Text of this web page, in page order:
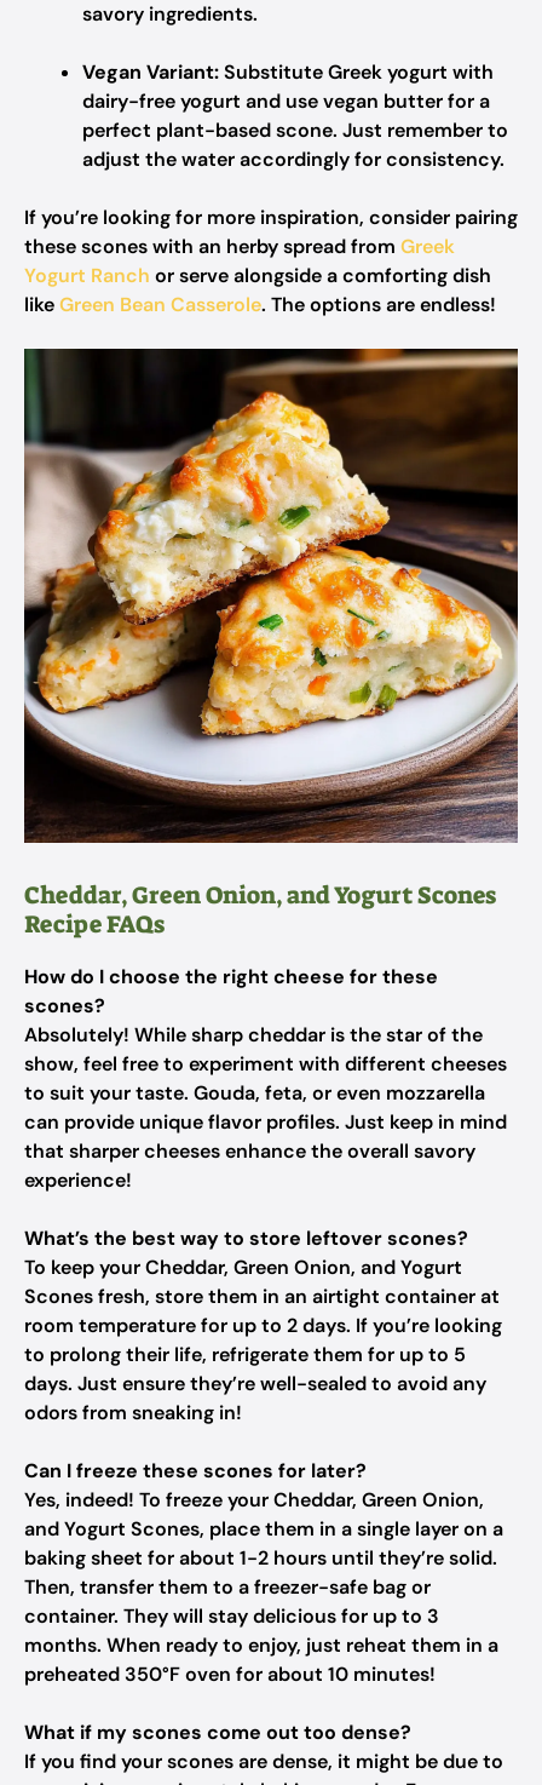
savory ingredients.
Vegan Variant:Substitute Greek yogurt with
dairy-free yogurt and use vegan butter for a
perfect plant-based scone. Just remember to
adjust the water accordingly for consistency.
If you’re looking for more inspiration, consider pairing
these scones with an herby spread from Greek
Yogurt Ranch or serve alongside a comforting dish
likeGreen Bean Casserole. The options are endless!
Cheddar, Green Onion, and Yogurt Scones
Recipe FAQs
How do I choose the right cheese for these
scones?
Absolutely! While sharp cheddar is the star of the
show, feel free to experiment with different cheeses
to suit your taste. Gouda, feta, or even mozzarella
can provide unique flavor profiles. Just keep in mind
that sharper cheeses enhance the overall savory
experience!
What’s the best way to store leftover scones?
To keep your Cheddar, Green Onion, and Yogurt
Scones fresh, store them in an airtight container at
room temperature for up to 2 days. If you’re looking
to prolong their life, refrigerate them for up to 5
days. Just ensure they’re well-sealed to avoid any
odors from sneaking in!
Can I freeze these scones for later?
Yes, indeed! To freeze your Cheddar, Green Onion,
and Yogurt Scones, place them in a single layer on a
baking sheet for about 1-2 hours until they’re solid.
Then, transfer them to a freezer-safe bag or
container. They will stay delicious for up to 3
months. When ready to enjoy, just reheat them in a
preheated 350°F oven for about 10 minutes!
What if my scones come out too dense?
If you find your scones are dense, it might be due to